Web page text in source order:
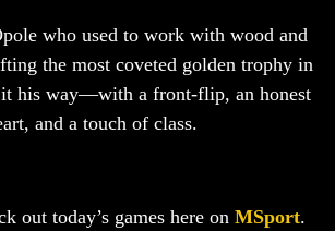
who used to work with wood and
the most coveted golden trophy in
his way—with a front-flip, an honest
and a touch of class.
out today’s games here on MSport.